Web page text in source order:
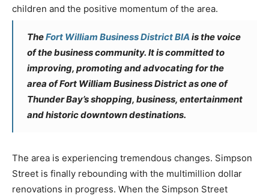
children and the positive momentum of the area.
TheFort William Business District BIA is the voice
of the business community. It is committed to
improving, promoting and advocating for the
area of Fort William Business District as one of
Thunder Bay’s shopping, business, entertainment
and historic downtown destinations.
The area is experiencing tremendous changes. Simpson
Street is finally rebounding with the multimillion dollar
renovations in progress. When the Simpson Street